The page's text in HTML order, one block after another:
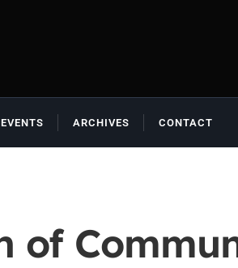
EVENTS ARCHIVES CONTACT
of